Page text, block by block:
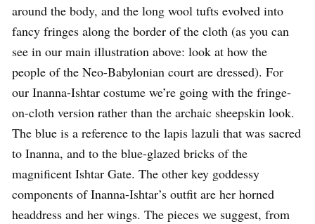
around the body, and the long wool tufts evolved into
fancy fringes along the border of the cloth (as you can
see in our main illustration above: look at how the
people of the Neo-Babylonian court are dressed). For
our Inanna-Ishtar costume we’re going with the fringe-
on-cloth version rather than the archaic sheepskin look.
The blue is a reference to the lapis lazuli that was sacred
to Inanna, and to the blue-glazed bricks of the
magnificent Ishtar Gate. The other key goddessy
components of Inanna-Ishtar’s outfit are her horned
headdress and her wings. The pieces we suggest, from